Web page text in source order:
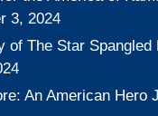
3, 2024
of The Star Spangled
An American Hero